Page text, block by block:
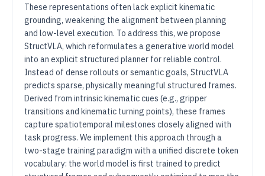
These representations often lack explicit kinematic
grounding, weakening the alignment between planning
and low-level execution. To address this, we propose
StructVLA, which reformulates a generative world model
into an explicit structured planner for reliable control.
Instead of dense rollouts or semantic goals, StructVLA
predicts sparse, physically meaningful structured frames.
Derived from intrinsic kinematic cues (e.g., gripper
transitions and kinematic turning points), these frames
capture spatiotemporal milestones closely aligned with
task progress. We implement this approach through a
two-stage training paradigm with a unified discrete token
vocabulary: the world model is first trained to predict